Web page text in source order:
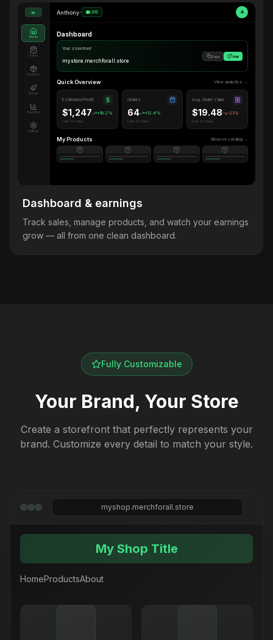
M
Home
Orders
Products
Design
Analytics
Settings
Anthony• LIVE A
Dashboard
Your storefront
mystore.merchforall.store
Copy Visit
Quick Overview View analytics →
Estimated Profit
$1,247 +18.2%
Last 30 days
Orders
64 +12.4%
Last 30 days
Avg. Order Value
$19.48 -2.1%
Last 30 days
My Products Browse catalog →
Dashboard & earnings
Track sales, manage products, and watch your earnings
grow — all from one clean dashboard.
Fully Customizable
Your Brand, Your Store
Create a storefront that perfectly represents your
brand. Customize every detail to match your style.
myshop.merchforall.store
My Shop Title
HomeProductsAbout